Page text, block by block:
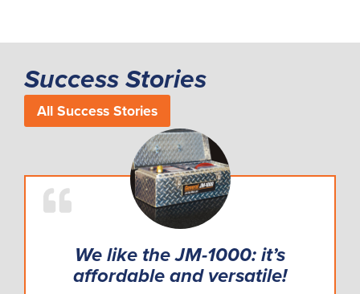
Success Stories
All Success Stories
We like the JM-1000: it’s
affordable and versatile!